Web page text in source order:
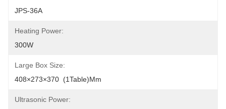
JPS-36A
Heating Power:
300W
Large Box Size:
408×273×370  (1Table)mm
Ultrasonic Power: